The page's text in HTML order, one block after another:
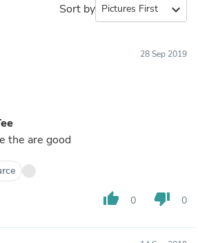
Sort by expand_more
28 Sep 2019
the are good
thumb_up 0 thumb_down 0